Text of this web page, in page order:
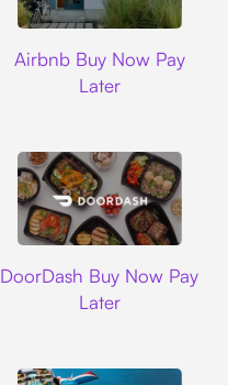
Airbnb Buy Now Pay
Later
DoorDash Buy Now Pay
Later